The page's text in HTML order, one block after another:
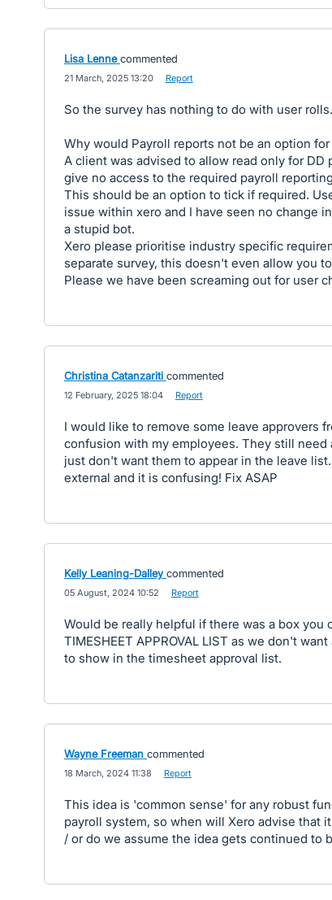
Lisa Lenne commented
21 March, 2025 13:20 Report
So the survey has nothing to do with user rolls.
Why would Payroll reports not be an option
A client was advised to allow read only for DD
give no access to the required payroll
This should be an option to tick if required.
issue within xero and I have seen no change
a stupid bot.
Xero please prioritise industry specific
separate survey, this doesn't even allow you
Please we have been screaming out for user
Christina Catanzariti commented
12 February, 2025 18:04 Report
I would like to remove some leave approvers
confusion with my employees. They still need
just don't want them to appear in the leave
external and it is confusing! Fix ASAP
Kelly Leaning-Dalley commented
05 August, 2024 10:52 Report
Would be really helpful if there was a box you
TIMESHEET APPROVAL LIST as we don't
to show in the timesheet approval list.
Wayne Freeman commented
18 March, 2024 11:38 Report
This idea is 'common sense' for any robust
payroll system, so when will Xero advise that
/ or do we assume the idea gets continued to